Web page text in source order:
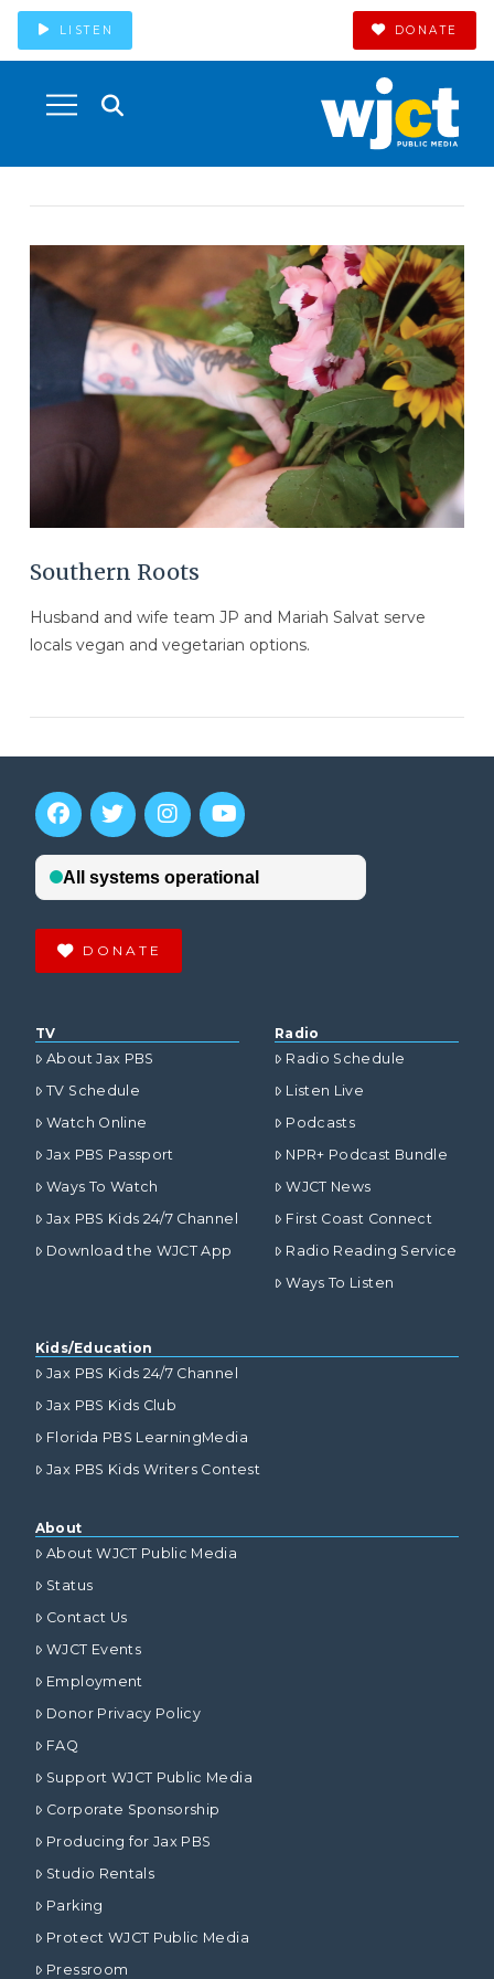
LISTEN DONATE
Southern Roots
Husband and wife team JP and Mariah Salvat serve
locals vegan and vegetarian options.
DONATE
TV
About Jax PBS
TV Schedule
Watch Online
Jax PBS Passport
Ways To Watch
Jax PBS Kids 24/7 Channel
Download the WJCT App
Radio
Radio Schedule
Listen Live
Podcasts
NPR+ Podcast Bundle
WJCT News
First Coast Connect
Radio Reading Service
Ways To Listen
Kids/Education
Jax PBS Kids 24/7 Channel
Jax PBS Kids Club
Florida PBS LearningMedia
Jax PBS Kids Writers Contest
About
About WJCT Public Media
Status
Contact Us
WJCT Events
Employment
Donor Privacy Policy
FAQ
Support WJCT Public Media
Corporate Sponsorship
Producing for Jax PBS
Studio Rentals
Parking
Protect WJCT Public Media
Pressroom